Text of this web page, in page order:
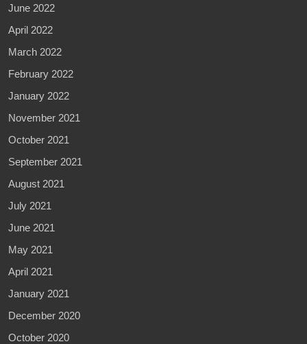
June 2022
April 2022
March 2022
February 2022
January 2022
November 2021
October 2021
September 2021
August 2021
July 2021
June 2021
May 2021
April 2021
January 2021
December 2020
October 2020